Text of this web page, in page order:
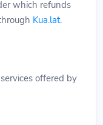
which refunds
Kua.lat.
offered by